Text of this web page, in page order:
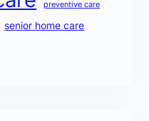
preventive care
senior home care